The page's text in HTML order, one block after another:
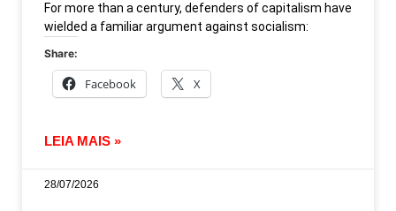
For more than a century, defenders of capitalism have
wielded a familiar argument against socialism:
Share:
Facebook X
LEIA MAIS »
28/07/2026